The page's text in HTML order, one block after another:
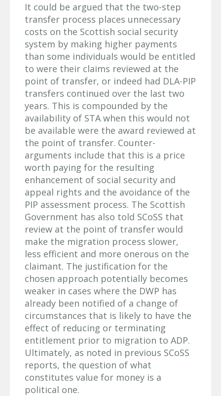
It could be argued that the two-step
transfer process places unnecessary
costs on the Scottish social security
system by making higher payments
than some individuals would be entitled
to were their claims reviewed at the
point of transfer, or indeed had DLA-PIP
transfers continued over the last two
years. This is compounded by the
availability of STA when this would not
be available were the award reviewed at
the point of transfer. Counter-
arguments include that this is a price
worth paying for the resulting
enhancement of social security and
appeal rights and the avoidance of the
PIP assessment process. The Scottish
Government has also told SCoSS that
review at the point of transfer would
make the migration process slower,
less efficient and more onerous on the
claimant. The justification for the
chosen approach potentially becomes
weaker in cases where the DWP has
already been notified of a change of
circumstances that is likely to have the
effect of reducing or terminating
entitlement prior to migration to ADP.
Ultimately, as noted in previous SCoSS
reports, the question of what
constitutes value for money is a
political one.